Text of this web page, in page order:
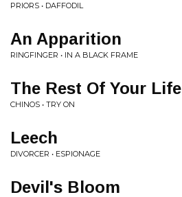
PRIORS • DAFFODIL
An Apparition
RINGFINGER • IN A BLACK FRAME
The Rest Of Your Life
CHINOS • TRY ON
Leech
DIVORCER • ESPIONAGE
Devil's Bloom